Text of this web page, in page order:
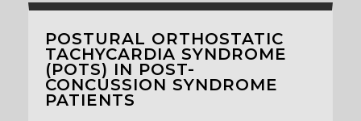
POSTURAL ORTHOSTATIC
TACHYCARDIA SYNDROME
(POTS) IN POST-
CONCUSSION SYNDROME
PATIENTS